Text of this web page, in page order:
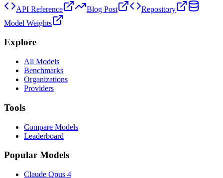
API Reference
Blog Post
Repository
Model Weights
Explore
All Models
Benchmarks
Organizations
Providers
Tools
Compare Models
Leaderboard
Popular Models
Claude Opus 4